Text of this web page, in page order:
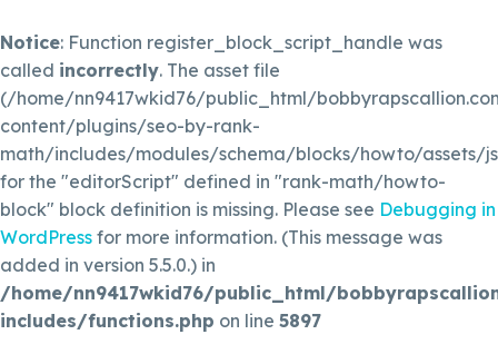
Notice: Function register_block_script_handle was
called incorrectly. The asset file
(/home/nn9417wkid76/public_html/
content/plugins/seo-by-rank-
math/includes/modules/schema/blocks/howto/assets/
for the "editorScript" defined in "rank-math/howto-
block" block definition is missing. Please see Debugging in
WordPress for more information. (This message was
added in version 5.5.0.) in
/home/nn9417wkid76/public_html/
includes/functions.php on line 5897